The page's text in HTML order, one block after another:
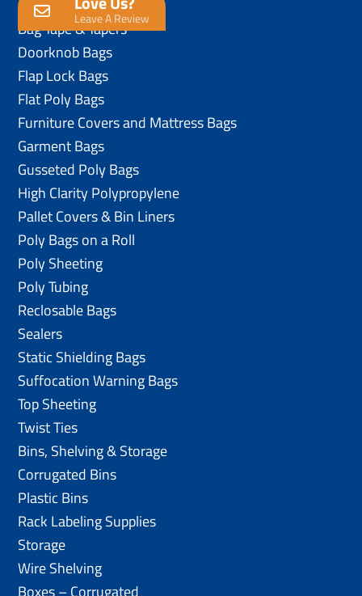
Leave A Review
Anti-Static Poly Bags
Bag Tape & Tapers
Doorknob Bags
Flap Lock Bags
Flat Poly Bags
Furniture Covers and Mattress Bags
Garment Bags
Gusseted Poly Bags
High Clarity Polypropylene
Pallet Covers & Bin Liners
Poly Bags on a Roll
Poly Sheeting
Poly Tubing
Reclosable Bags
Sealers
Static Shielding Bags
Suffocation Warning Bags
Top Sheeting
Twist Ties
Bins, Shelving & Storage
Corrugated Bins
Plastic Bins
Rack Labeling Supplies
Storage
Wire Shelving
Boxes – Corrugated